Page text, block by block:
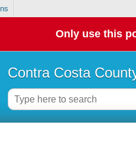
Only use this
Contra Costa